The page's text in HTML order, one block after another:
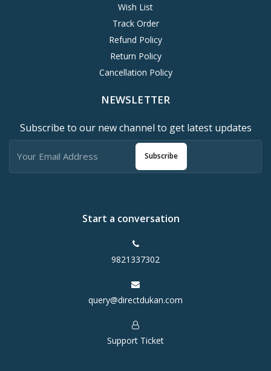
Wish List
Track Order
Refund Policy
Return Policy
Cancellation Policy
NEWSLETTER
Subscribe to our new channel to get latest updates
Subscribe
Start a conversation
9821337302
query@directdukan.com
Support Ticket